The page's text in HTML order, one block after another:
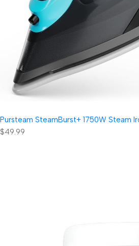
Pursteam SteamBurst+ 1750W Steam
$49.99